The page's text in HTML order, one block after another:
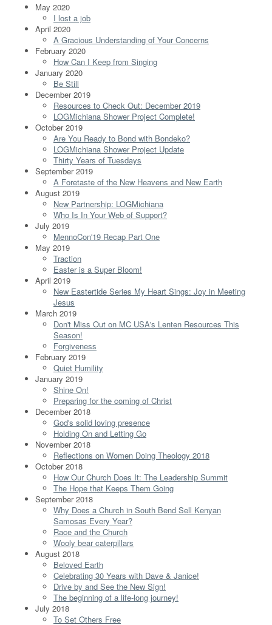
May 2020
I lost a job
April 2020
A Gracious Understanding of Your Concerns
February 2020
How Can I Keep from Singing
January 2020
Be Still
December 2019
Resources to Check Out: December 2019
LOGMichiana Shower Project Complete!
October 2019
Are You Ready to Bond with Bondeko?
LOGMichiana Shower Project Update
Thirty Years of Tuesdays
September 2019
A Foretaste of the New Heavens and New Earth
August 2019
New Partnership: LOGMichiana
Who Is In Your Web of Support?
July 2019
MennoCon'19 Recap Part One
May 2019
Traction
Easter is a Super Bloom!
April 2019
New Eastertide Series My Heart Sings: Joy in Meeting
Jesus
March 2019
Don't Miss Out on MC USA's Lenten Resources This
Season!
Forgiveness
February 2019
Quiet Humility
January 2019
Shine On!
Preparing for the coming of Christ
December 2018
God's solid loving presence
Holding On and Letting Go
November 2018
Reflections on Women Doing Theology 2018
October 2018
How Our Church Does It: The Leadership Summit
The Hope that Keeps Them Going
September 2018
Why Does a Church in South Bend Sell Kenyan
Samosas Every Year?
Race and the Church
Wooly bear caterpillars
August 2018
Beloved Earth
Celebrating 30 Years with Dave & Janice!
Drive by and See the New Sign!
The beginning of a life-long journey!
July 2018
To Set Others Free